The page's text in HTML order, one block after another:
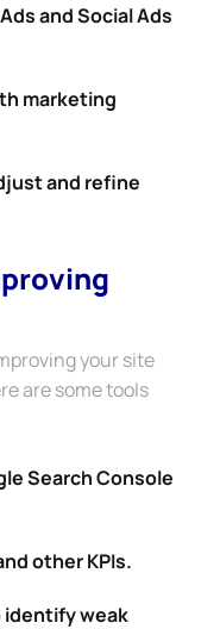
and Social Ads
marketing
and refine
your site
are some tools
Search Console
other KPIs.
identify weak